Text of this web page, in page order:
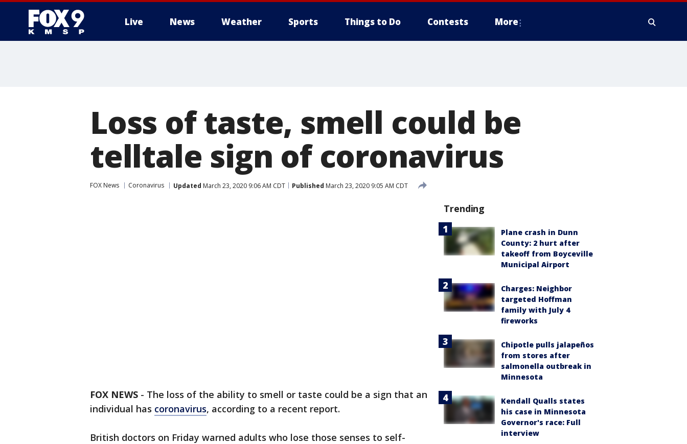
Live News Weather Sports Things to Do Contests More
Loss of taste, smell could be
telltale sign of coronavirus
FOX News Coronavirus Updated March 23, 2020 9:06 AM CDT Published March 23, 2020 9:05 AM CDT
FOX NEWS - The loss of the ability to smell or taste could be a sign that an
individual has coronavirus, according to a recent report.
British doctors on Friday warned adults who lose those senses to self-
Trending
Plane crash in Dunn
County: 2 hurt after
takeoff from Boyceville
Municipal Airport
Charges: Neighbor
targeted Hoffman
family with July 4
fireworks
Chipotle pulls jalapeños
from stores after
salmonella outbreak in
Minnesota
Kendall Qualls states
his case in Minnesota
Governor's race: Full
interview